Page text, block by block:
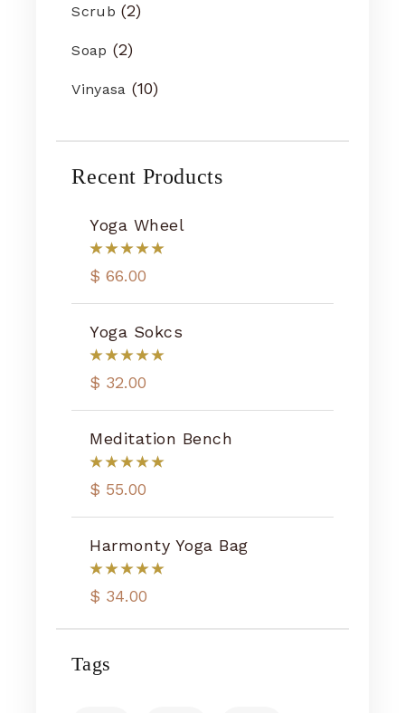
Scrub 2
Soap 2
Vinyasa 10
Recent Products
Yoga Wheel
$ 66.00
Yoga Sokcs
$ 32.00
Meditation Bench
$ 55.00
Harmonty Yoga Bag
$ 34.00
Tags